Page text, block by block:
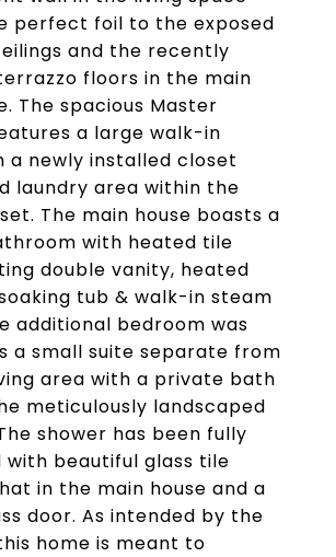
perfect foil to the exposed
and the recently
floors in the main
The spacious Master
a large walk-in
a newly installed closet
laundry area within the
The main house boasts a
with heated tile
double vanity, heated
tub & walk-in steam
additional bedroom was
a small suite separate from
area with a private bath
meticulously landscaped
shower has been fully
with beautiful glass tile
in the main house and a
door. As intended by the
home is meant to